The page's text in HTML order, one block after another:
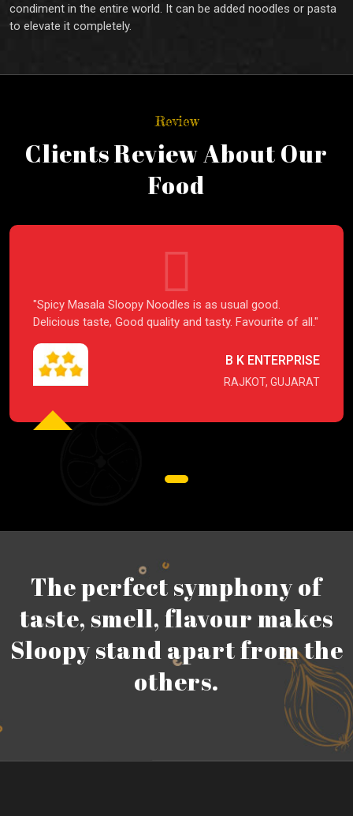
condiment in the entire world. It can be added noodles or pasta
to elevate it completely.
Review
Clients Review About Our
Food
"Spicy Masala Sloopy Noodles is as usual good.
Delicious taste, Good quality and tasty. Favourite of all."
B K ENTERPRISE
RAJKOT, GUJARAT
The perfect symphony of
taste, smell, flavour makes
Sloopy stand apart from the
others.